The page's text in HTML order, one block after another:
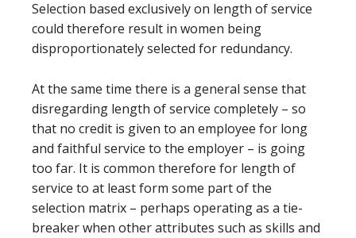
Selection based exclusively on length of service
could therefore result in women being
disproportionately selected for redundancy.
At the same time there is a general sense that
disregarding length of service completely – so
that no credit is given to an employee for long
and faithful service to the employer – is going
too far. It is common therefore for length of
service to at least form some part of the
selection matrix – perhaps operating as a tie-
breaker when other attributes such as skills and